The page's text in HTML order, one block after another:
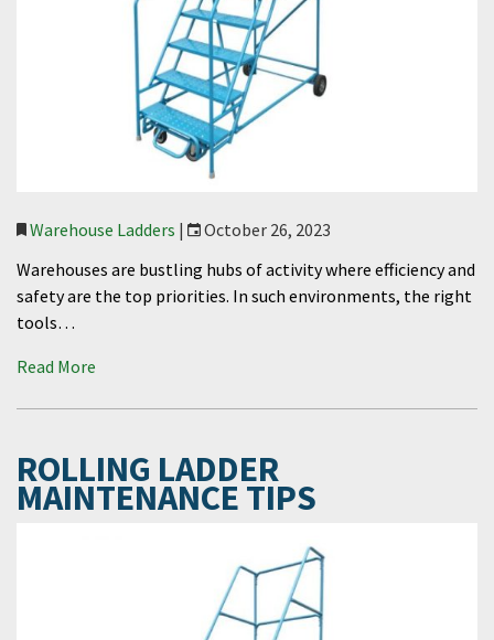
Warehouse Ladders |
October 26, 2023
Warehouses are bustling hubs of activity where efficiency and
safety are the top priorities. In such environments, the right
tools…
Read More
ROLLING LADDER
MAINTENANCE TIPS